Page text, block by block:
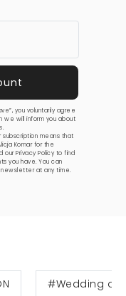
you voluntarily agree
we will inform you about
subscription means that
Komar for the
ourPrivacy Policy to find
you have. You can
newsletter at any time.
#Wedding